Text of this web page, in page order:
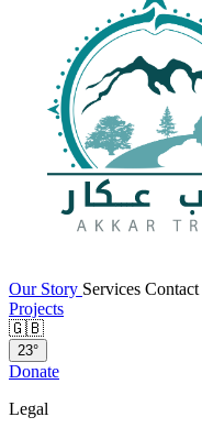
Our Story Services Contact
Projects
🇬🇧
23°
Donate
Legal